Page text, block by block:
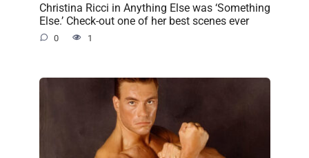
Christina Ricci in Anything Else was ‘Something
Else.’ Check-out one of her best scenes ever
0 1